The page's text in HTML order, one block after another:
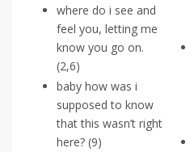
where do i see and
feel you, letting me
know you go on.
(2,6)
baby how was i
supposed to know
that this wasn’t right
here? (9)